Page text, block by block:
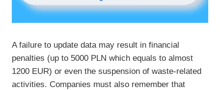
A failure to update data may result in financial
penalties (up to 5000 PLN which equals to almost
1200 EUR) or even the suspension of waste-related
activities. Companies must also remember that